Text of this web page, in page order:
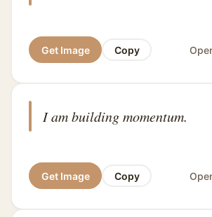
Get Image Copy
I am building momentum.
Get Image Copy